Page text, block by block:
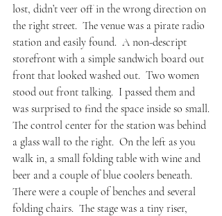
lost, didn’t veer off in the wrong direction on
the right street.  The venue was a pirate radio
station and easily found.  A non-descript
storefront with a simple sandwich board out
front that looked washed out.  Two women
stood out front talking.  I passed them and
was surprised to find the space inside so small.
The control center for the station was behind
a glass wall to the right.  On the left as you
walk in, a small folding table with wine and
beer and a couple of blue coolers beneath.
There were a couple of benches and several
folding chairs.  The stage was a tiny riser,